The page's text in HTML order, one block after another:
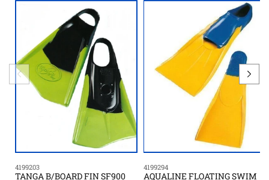
4199203
TANGA B/BOARD FIN SF900
4199294
AQUALINE FLOATING SWIM